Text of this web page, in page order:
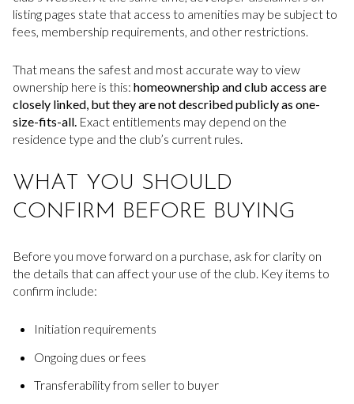
listing pages state that access to amenities may be subject to
fees, membership requirements, and other restrictions.
That means the safest and most accurate way to view
ownership here is this: homeownership and club access are
closely linked, but they are not described publicly as one-
size-fits-all. Exact entitlements may depend on the
residence type and the club’s current rules.
WHAT YOU SHOULD
CONFIRM BEFORE BUYING
Before you move forward on a purchase, ask for clarity on
the details that can affect your use of the club. Key items to
confirm include:
Initiation requirements
Ongoing dues or fees
Transferability from seller to buyer